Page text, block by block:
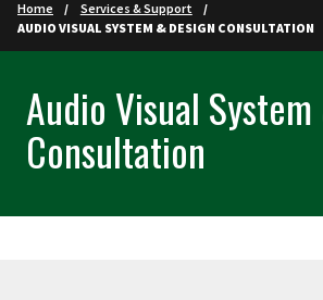
Home
Services & Support
AUDIO VISUAL SYSTEM & DESIGN CONSULTATION
Audio Visual
Consultation